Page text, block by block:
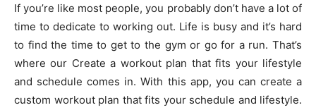
If you’re like most people, you probably don’t have a lot of
time to dedicate to working out. Life is busy and it’s hard
to find the time to get to the gym or go for a run. That’s
where our Create a workout plan that fits your lifestyle
and schedule comes in. With this app, you can create a
custom workout plan that fits your schedule and lifestyle.